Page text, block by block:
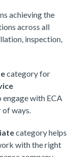
achieving the
across all
inspection,
category for
with ECA
of ways.
category helps
with the right